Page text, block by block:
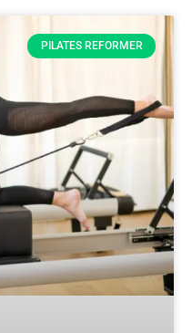
PILATES REFORMER